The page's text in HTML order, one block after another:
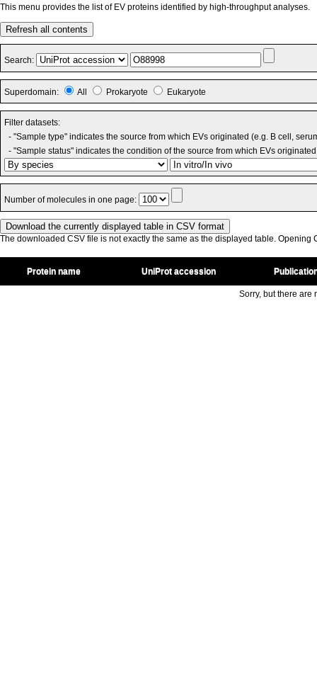
This menu provides the list of EV proteins identified by high-throughput analyses.
Refresh all contents
Search:
Superdomain: All Prokaryote Eukaryote
Filter datasets:
- "Sample type" indicates the source from which EVs originated (e.g. B cell,
- "Sample status" indicates the condition of the source from which EVs
Number of molecules in one page:
The downloaded CSV file is not exactly the same as the displayed table. Opening
Protein name UniProt accession
Sorry, but there are